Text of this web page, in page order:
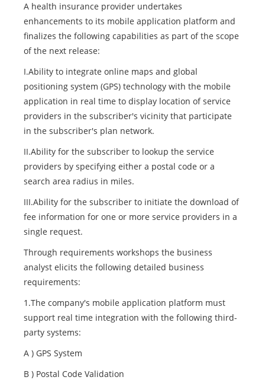
A health insurance provider undertakes
enhancements to its mobile application platform and
finalizes the following capabilities as part of the scope
of the next release:
I.Ability to integrate online maps and global
positioning system (GPS) technology with the mobile
application in real time to display location of service
providers in the subscriber's vicinity that participate
in the subscriber's plan network.
II.Ability for the subscriber to lookup the service
providers by specifying either a postal code or a
search area radius in miles.
III.Ability for the subscriber to initiate the download of
fee information for one or more service providers in a
single request.
Through requirements workshops the business
analyst elicits the following detailed business
requirements:
1.The company's mobile application platform must
support real time integration with the following third-
party systems:
A ) GPS System
B ) Postal Code Validation